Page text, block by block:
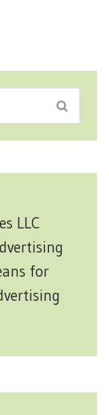
LLC
for